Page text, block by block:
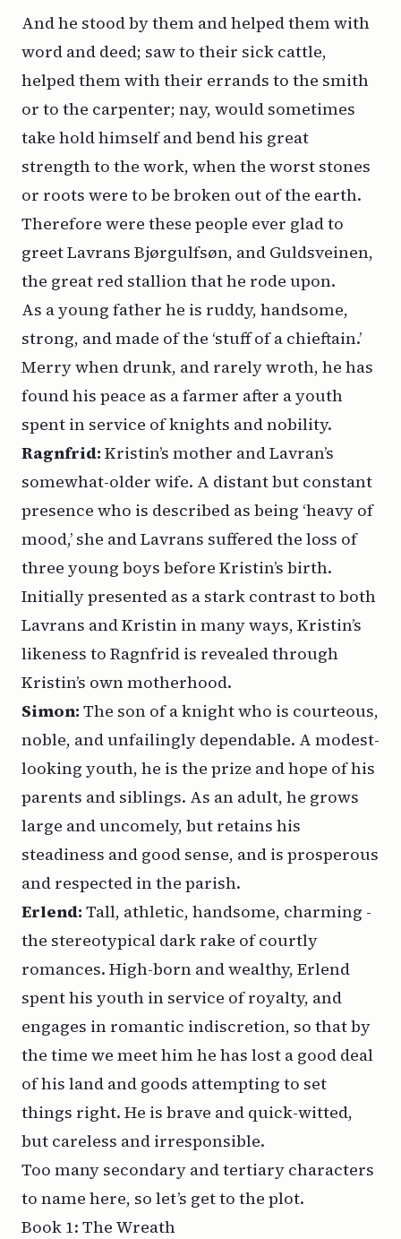
And he stood by them and helped them with
word and deed; saw to their sick cattle,
helped them with their errands to the smith
or to the carpenter; nay, would sometimes
take hold himself and bend his great
strength to the work, when the worst stones
or roots were to be broken out of the earth.
Therefore were these people ever glad to
greet Lavrans Bjørgulfsøn, and Guldsveinen,
the great red stallion that he rode upon.
As a young father he is ruddy, handsome,
strong, and made of the ‘stuff of a chieftain.’
Merry when drunk, and rarely wroth, he has
found his peace as a farmer after a youth
spent in service of knights and nobility.
Ragnfrid: Kristin’s mother and Lavran’s
somewhat-older wife. A distant but constant
presence who is described as being ‘heavy of
mood,’ she and Lavrans suffered the loss of
three young boys before Kristin’s birth.
Initially presented as a stark contrast to both
Lavrans and Kristin in many ways, Kristin’s
likeness to Ragnfrid is revealed through
Kristin’s own motherhood.
Simon: The son of a knight who is courteous,
noble, and unfailingly dependable. A modest-
looking youth, he is the prize and hope of his
parents and siblings. As an adult, he grows
large and uncomely, but retains his
steadiness and good sense, and is prosperous
and respected in the parish.
Erlend: Tall, athletic, handsome, charming -
the stereotypical dark rake of courtly
romances. High-born and wealthy, Erlend
spent his youth in service of royalty, and
engages in romantic indiscretion, so that by
the time we meet him he has lost a good deal
of his land and goods attempting to set
things right. He is brave and quick-witted,
but careless and irresponsible.
Too many secondary and tertiary characters
to name here, so let’s get to the plot.
Book 1: The Wreath